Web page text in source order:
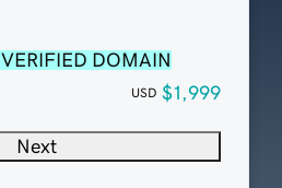
VERIFIED DOMAIN
USD $1,999
Next